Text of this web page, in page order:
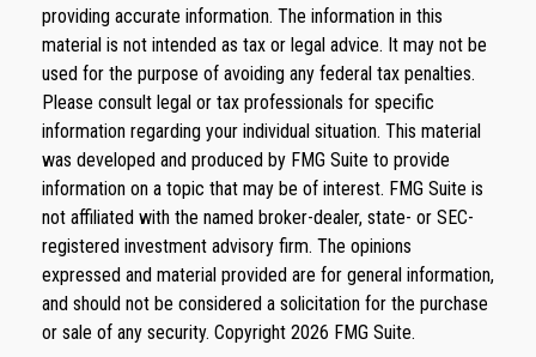
providing accurate information. The information in this
material is not intended as tax or legal advice. It may not be
used for the purpose of avoiding any federal tax penalties.
Please consult legal or tax professionals for specific
information regarding your individual situation. This material
was developed and produced by FMG Suite to provide
information on a topic that may be of interest. FMG Suite is
not affiliated with the named broker-dealer, state- or SEC-
registered investment advisory firm. The opinions
expressed and material provided are for general information,
and should not be considered a solicitation for the purchase
or sale of any security. Copyright 2026 FMG Suite.